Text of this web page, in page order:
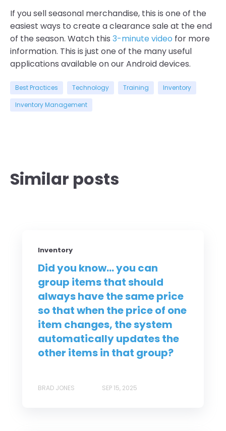
If you sell seasonal merchandise, this is one of the
easiest ways to create a clearance sale at the end
of the season. Watch this 3-minute video for more
information. This is just one of the many useful
applications available on our Android devices.
Best Practices Technology Training
Inventory
Inventory Management
Similar posts
Inventory
Did you know... you can
group items that should
always have the same price
so that when the price of one
item changes, the system
automatically updates the
other items in that group?
BRAD JONES SEP 15, 2025